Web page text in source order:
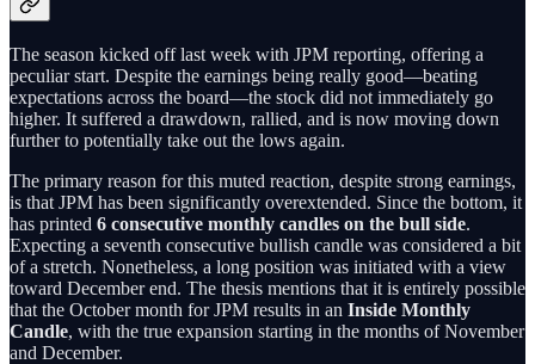
The season kicked off last week with JPM reporting, offering a
peculiar start. Despite the earnings being really good—beating
expectations across the board—the stock did not immediately go
higher. It suffered a drawdown, rallied, and is now moving down
further to potentially take out the lows again.
The primary reason for this muted reaction, despite strong earnings,
is that JPM has been significantly overextended. Since the bottom, it
has printed 6 consecutive monthly candles on the bull side.
Expecting a seventh consecutive bullish candle was considered a bit
of a stretch. Nonetheless, a long position was initiated with a view
toward December end. The thesis mentions that it is entirely possible
that the October month for JPM results in an Inside Monthly
Candle, with the true expansion starting in the months of November
and December.